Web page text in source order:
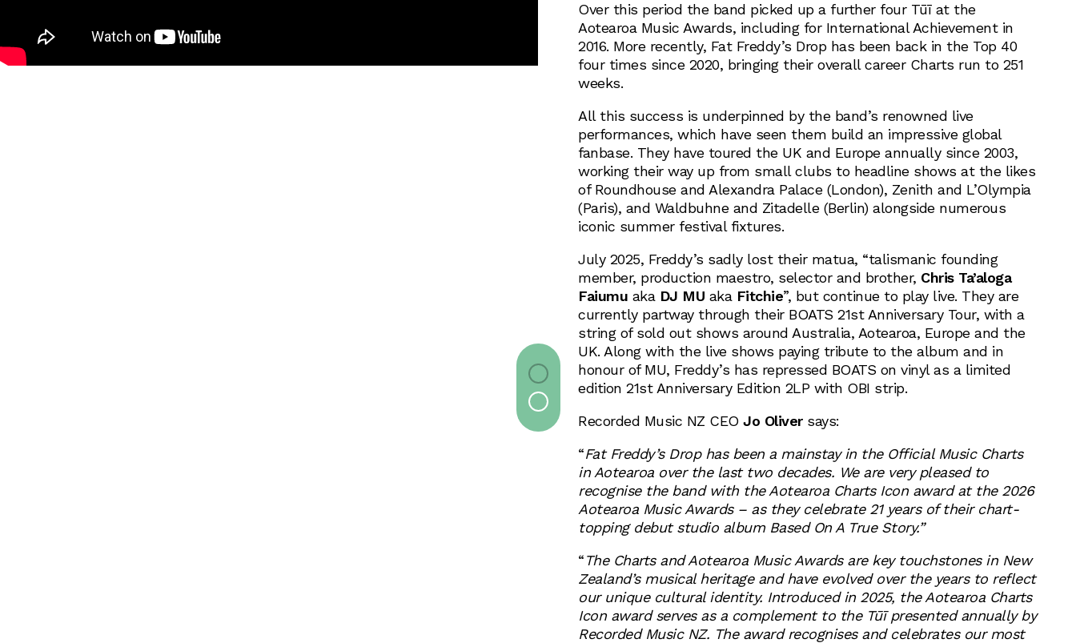
Over this period the band picked up a further four Tūī at the
Aotearoa Music Awards, including for International Achievement in
2016. More recently, Fat Freddy’s Drop has been back in the Top 40
four times since 2020, bringing their overall career Charts run to 251
weeks.
All this success is underpinned by the band’s renowned live
performances, which have seen them build an impressive global
fanbase. They have toured the UK and Europe annually since 2003,
working their way up from small clubs to headline shows at the likes
of Roundhouse and Alexandra Palace (London), Zenith and L’Olympia
(Paris), and Waldbuhne and Zitadelle (Berlin) alongside numerous
iconic summer festival fixtures.
July 2025, Freddy’s sadly lost their matua, “talismanic founding
member, production maestro, selector and brother, Chris Ta’aloga
Faiumu aka DJ MU aka Fitchie”, but continue to play live. They are
currently partway through their BOATS 21st Anniversary Tour, with a
string of sold out shows around Australia, Aotearoa, Europe and the
UK. Along with the live shows paying tribute to the album and in
honour of MU, Freddy’s has repressed BOATS on vinyl as a limited
edition 21st Anniversary Edition 2LP with OBI strip.
Recorded Music NZ CEO Jo Oliversays:
“Fat Freddy’s Drop has been a mainstay in the Official Music Charts
in Aotearoa over the last two decades. We are very pleased to
recognise the band with the Aotearoa Charts Icon award at the 2026
Aotearoa Music Awards – as they celebrate 21 years of their chart-
topping debut studio album Based On A True Story.”
“The Charts and Aotearoa Music Awards are key touchstones in New
Zealand’s musical heritage and have evolved over the years to reflect
our unique cultural identity. Introduced in 2025, the Aotearoa Charts
Icon award serves as a complement to the Tūī presented annually by
Recorded Music NZ. The award recognises and celebrates our most